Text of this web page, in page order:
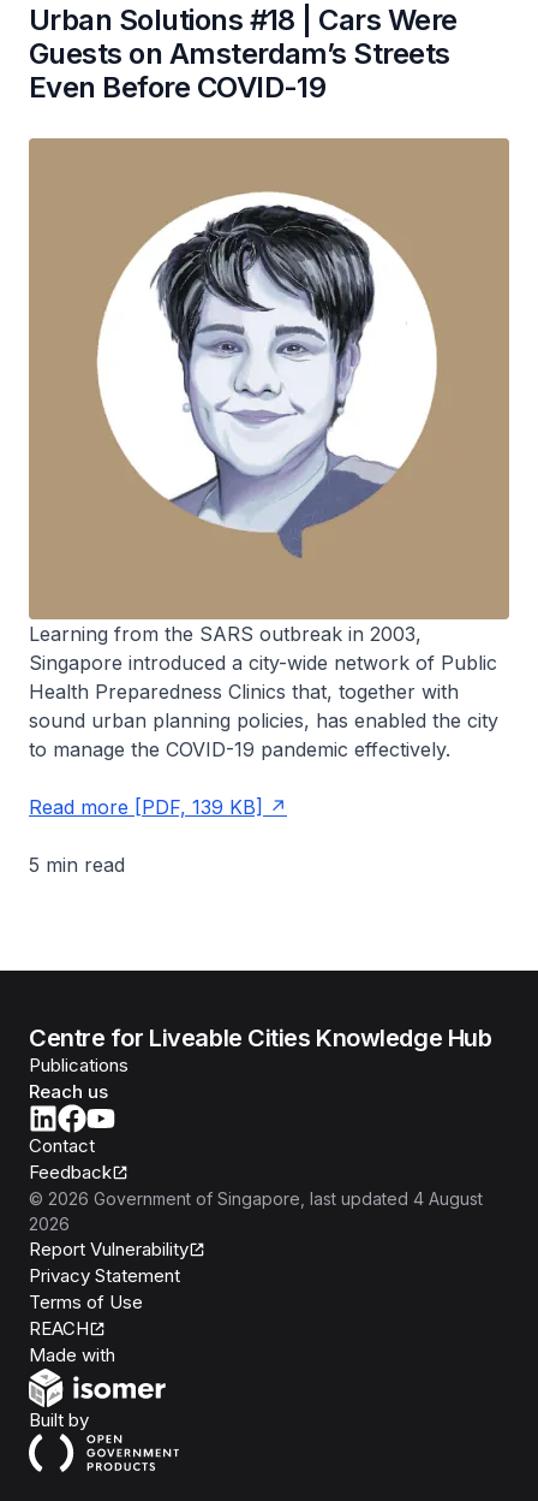
Urban Solutions #18 | Cars Were
Guests on Amsterdam’s Streets
Even Before COVID-19
Learning from the SARS outbreak in 2003,
Singapore introduced a city-wide network of Public
Health Preparedness Clinics that, together with
sound urban planning policies, has enabled the city
to manage the COVID-19 pandemic effectively.
Read more [PDF, 139 KB]
5 min read
Centre for Liveable Cities Knowledge Hub
Publications
Reach us
Contact
Feedback
© 2026 Government of Singapore , last updated 4 August
2026
Report Vulnerability
Privacy Statement
Terms of Use
REACH
Made with
Built byOpen Government Products